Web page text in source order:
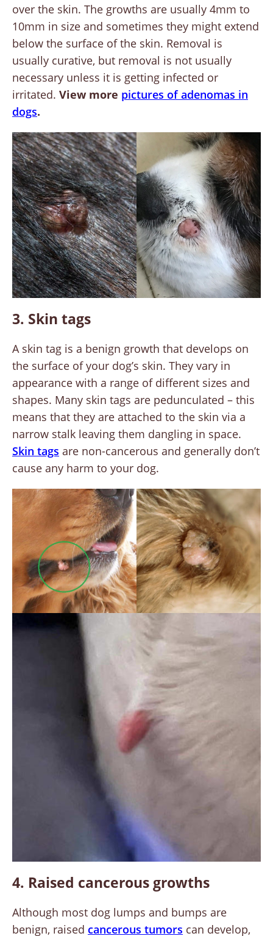
over the skin. The growths are usually 4mm to
10mm in size and sometimes they might extend
below the surface of the skin. Removal is
usually curative, but removal is not usually
necessary unless it is getting infected or
irritated. View more pictures of adenomas in
dogs.
3. Skin tags
A skin tag is a benign growth that develops on
the surface of your dog’s skin. They vary in
appearance with a range of different sizes and
shapes. Many skin tags are pedunculated – this
means that they are attached to the skin via a
narrow stalk leaving them dangling in space.
Skin tags are non-cancerous and generally don’t
cause any harm to your dog.
4. Raised cancerous growths
Although most dog lumps and bumps are
benign, raised cancerous tumors can develop,